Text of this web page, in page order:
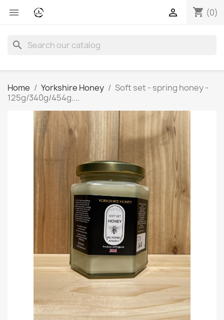
 shopping_cart (0)

search
Home Yorkshire Honey
Soft set - spring honey -
125g/340g/454g....